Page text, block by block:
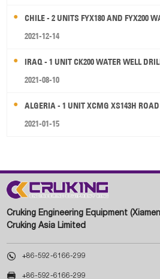
CHILE - 2 UNITS FYX180 AND FYX200
2021-12-14
IRAQ - 1 UNIT CK200 WATER WELL
2021-08-10
ALGERIA - 1 UNIT XCMG XS143H ROAD
2021-01-15
Cruking Engineering Equipment
Cruking Asia Limited
 +86-592-6166-299
 +86-592-6166-299